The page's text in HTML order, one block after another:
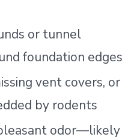
or tunnel
foundation edges
vent covers, or
by rodents
odor—likely